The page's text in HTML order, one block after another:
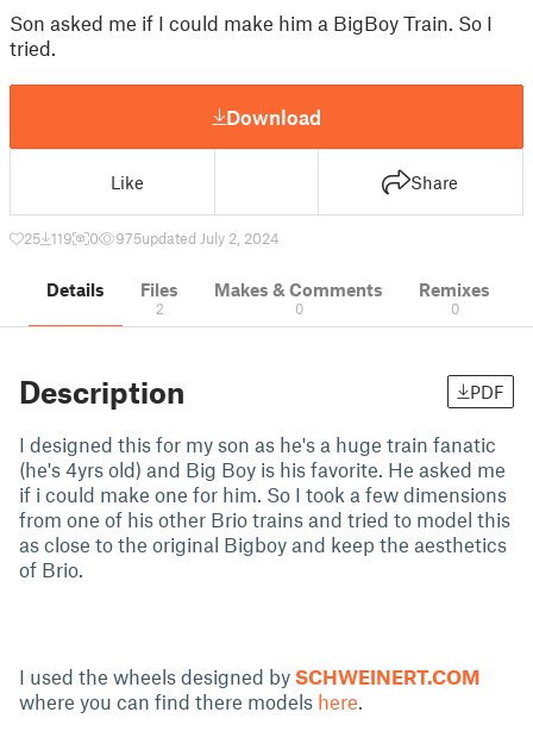
Son asked me if I could make him a BigBoy Train. So I
tried.
Download
Like Share
25 119 0 975updated July 2, 2024
Details Files
2
Makes & Comments
0
Remixes
0
Description PDF
I designed this for my son as he's a huge train fanatic
(he's 4yrs old) and Big Boy is his favorite. He asked me
if i could make one for him. So I took a few dimensions
from one of his other Brio trains and tried to model this
as close to the original Bigboy and keep the aesthetics
of Brio.
I used the wheels designed by SCHWEINERT.COM
where you can find there models here.